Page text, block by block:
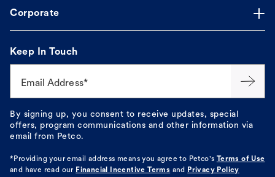
Corporate
Keep In Touch
Email Address*
By signing up, you consent to receive updates, special
offers, program communications and other information via
email from Petco.
*Providing your email address means you agree to Petco's Terms of Use
and have read our Financial Incentive Terms and Privacy Policy